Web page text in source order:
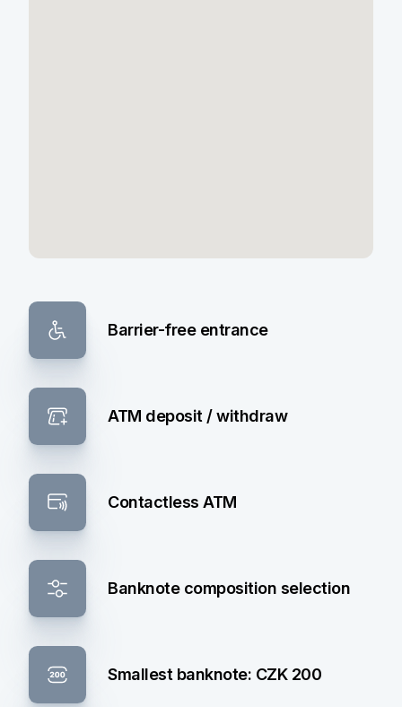
Barrier-free entrance
ATM deposit / withdraw
Contactless ATM
Banknote composition selection
Smallest banknote: CZK 200